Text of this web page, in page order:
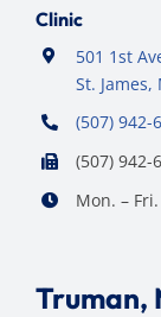
Clinic
501 1st
St. James,
(507) 942-
(507) 942-
Mon. –
Truman,